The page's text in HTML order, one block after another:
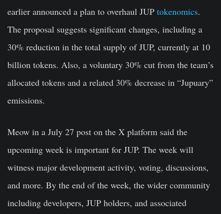
earlier announced a plan to overhaul JUP tokenomics.
The proposal suggests significant changes, including a
30% reduction in the total supply of JUP, currently at 10
billion tokens. Also, a voluntary 30% cut from the team’s
allocated tokens and a related 30% decrease in “Jupuary”
emissions.
Meow in a July 27 post on the X platform said the
upcoming week is important for JUP. The week will
witness major development activity, voting, discussions,
and more. By the end of the week, the wider community
including developers, JUP holders, and associated